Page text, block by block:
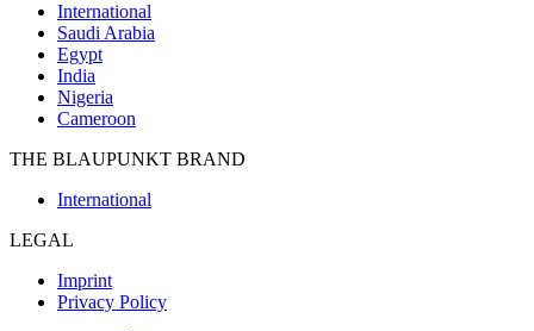
International
Saudi Arabia
Egypt
India
Nigeria
Cameroon
THE BLAUPUNKT BRAND
International
LEGAL
Imprint
Privacy Policy